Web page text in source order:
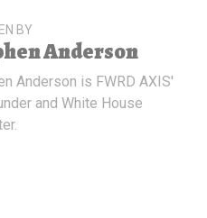
BY
Anderson
Anderson is FWRD AXIS'
and White House